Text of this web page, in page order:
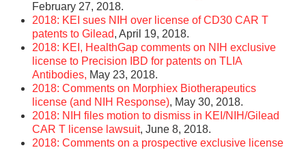
February 27, 2018.
2018: KEI sues NIH over license of CD30 CAR T
patents to Gilead, April 19, 2018.
2018: KEI, HealthGap comments on NIH exclusive
license to Precision IBD for patents on TLIA
Antibodies, May 23, 2018.
2018: Comments on Morphiex Biotherapeutics
license (and NIH Response), May 30, 2018.
2018: NIH files motion to dismiss in KEI/NIH/Gilead
CAR T license lawsuit, June 8, 2018.
2018: Comments on a prospective exclusive license